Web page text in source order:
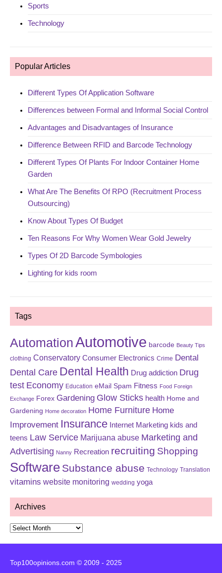
Sports
Technology
Popular Articles
Different Types Of Application Software
Differences between Formal and Informal Social Control
Advantages and Disadvantages of Insurance
Difference Between RFID and Barcode Technology
Different Types Of Plants For Indoor Container Home
Garden
What Are The Benefits Of RPO (Recruitment Process
Outsourcing)
Know About Types Of Budget
Ten Reasons For Why Women Wear Gold Jewelry
Types Of 2D Barcode Symbologies
Lighting for kids room
Tags
AutomationAutomotive barcode Beauty Tips
clothing Conservatory Consumer Electronics Crime Dental
Dental Care Dental Health Drug addiction Drug
test Economy Education eMail Spam Fitness Food Foreign
Exchange Forex Gardening Glow Sticks health Home and
Gardening Home decoration Home Furniture Home
Improvement Insurance Internet Marketing kids and
teens Law Service Marijuana abuse Marketing and
Advertising Nanny Recreation recruiting Shopping
Software Substance abuse Technology Translation
vitamins website monitoring wedding yoga
Archives
Archives
Top100opinions.com © 2009 - 2025